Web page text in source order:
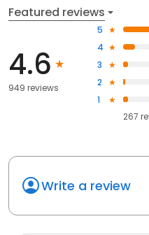
Featured reviews
4.6
949 reviews
5
4
3
2
1
267
Write a review